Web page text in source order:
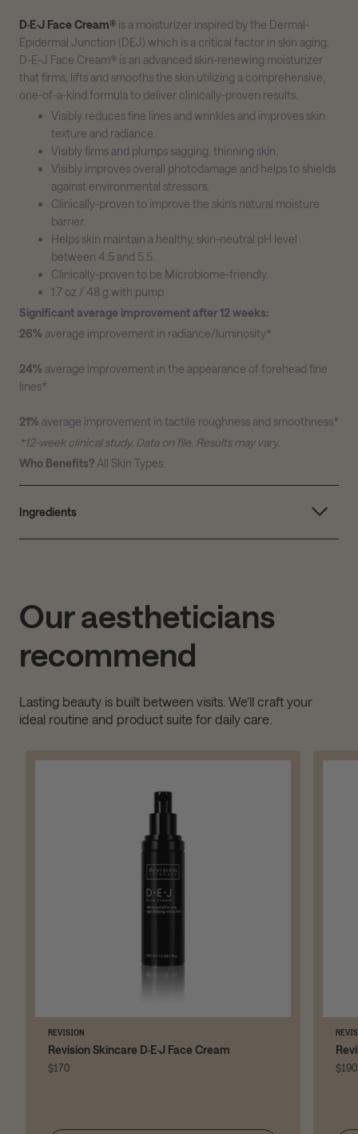
D·E·J Face Cream® is a moisturizer inspired by the Dermal-
Epidermal Junction (DEJ) which is a critical factor in skin aging.
D-E-J Face Cream® is an advanced skin-renewing moisturizer
that firms, lifts and smooths the skin utilizing a comprehensive,
one-of-a-kind formula to deliver clinically-proven results.
Visibly reduces fine lines and wrinkles and improves skin
texture and radiance.
Visibly firms and plumps sagging, thinning skin.
Visibly improves overall photodamage and helps to shields
against environmental stressors.
Clinically-proven to improve the skin’s natural moisture
barrier.
Helps skin maintain a healthy, skin-neutral pH level
between 4.5 and 5.5.
Clinically-proven to be Microbiome-friendly.
1.7 oz / 48 g with pump
Significant average improvement after 12 weeks:
26% average improvement in radiance/luminosity*
24% average improvement in the appearance of forehead fine
lines*
21% average improvement in tactile roughness and smoothness*
*12-week clinical study. Data on file. Results may vary.
Who Benefits? All Skin Types.
Ingredients
Our aestheticians
recommend
Lasting beauty is built between visits. We’ll craft your
ideal routine and product suite for daily care.
REVISION
Revision Skincare D·E·J Face Cream
$170 $190